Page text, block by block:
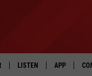
LISTEN APP
DON’T